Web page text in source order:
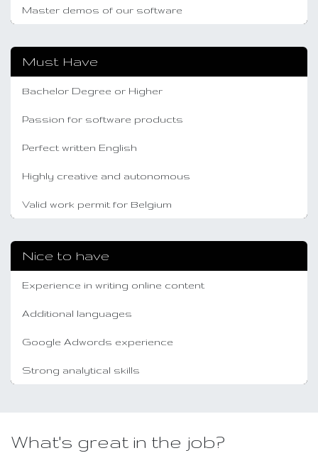
Master demos of our software
Must Have
Bachelor Degree or Higher
Passion for software products
Perfect written English
Highly creative and autonomous
Valid work permit for Belgium
Nice to have
Experience in writing online content
Additional languages
Google Adwords experience
Strong analytical skills
What's great in the job?